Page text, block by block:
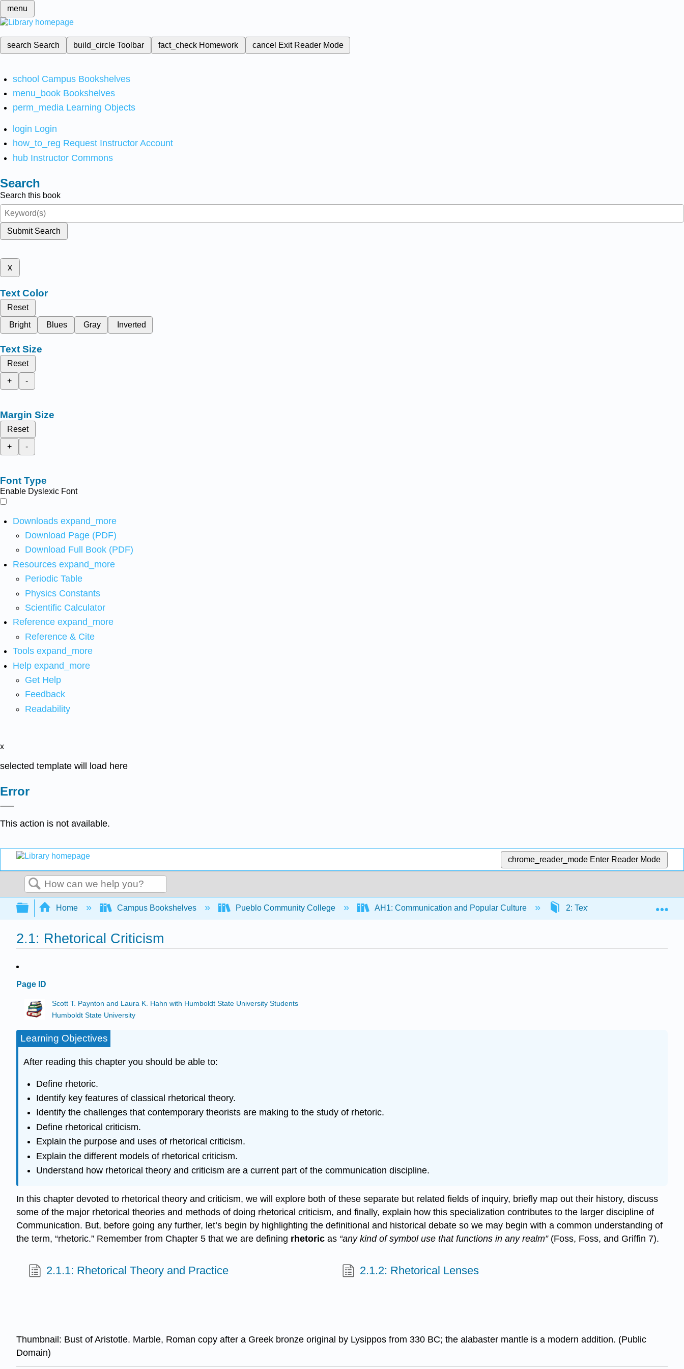
menu
search Search build_circleToolbar fact_check Homework cancel Exit Reader Mode
school Campus Bookshelves
menu_book Bookshelves
perm_media Learning Objects
login Login
how_to_reg Request Instructor Account
hub Instructor Commons
Search
Search this book
Submit Search
x
Text Color
Reset
Bright
Blues Gray Inverted
Text Size
Reset
+
-
Margin Size
Reset
+
-
Font Type
Enable Dyslexic Font
Downloads expand_more
Download Page (PDF)
Download Full Book (PDF)
Resources expand_more
Periodic Table
Physics Constants
Scientific Calculator
Reference expand_more
Reference & Cite
Tools expand_more
Help expand_more
Get Help
Feedback
Readability
x
selected template will load here
Error
This action is not available.
chrome_reader_mode Enter Reader Mode
Search
Expand/collapse global hierarchy
Home Campus Bookshelves Pueblo Community College AH1: Communication and Popular Culture 2: Textual Analysis
2.1: Rhetorical Criticism
Page ID
Scott T. Paynton and Laura K. Hahn with Humboldt State University Students
Humboldt State University
Learning Objectives
After reading this chapter you should be able to:
Define rhetoric.
Identify key features of classical rhetorical theory.
Identify the challenges that contemporary theorists are making to the study of rhetoric.
Define rhetorical criticism.
Explain the purpose and uses of rhetorical criticism.
Explain the different models of rhetorical criticism.
Understand how rhetorical theory and criticism are a current part of the communication discipline.
In this chapter devoted to rhetorical theory and criticism, we will explore both of these separate but related fields of inquiry, briefly map out their history, discuss
some of the major rhetorical theories and methods of doing rhetorical criticism, and finally, explain how this specialization contributes to the larger discipline of
Communication. But, before going any further, let’s begin by highlighting the definitional and historical debate so we may begin with a common understanding of
the term, “rhetoric.” Remember from Chapter 5 that we are defining rhetoric as “any kind of symbol use that functions in any realm”(Foss, Foss, and Griffin 7).
2.1.1: Rhetorical Theory and Practice 2.1.2: Rhetorical Lenses
Thumbnail: Bust of Aristotle. Marble, Roman copy after a Greek bronze original by Lysippos from 330 BC; the alabaster mantle is a modern addition. (Public
Domain)